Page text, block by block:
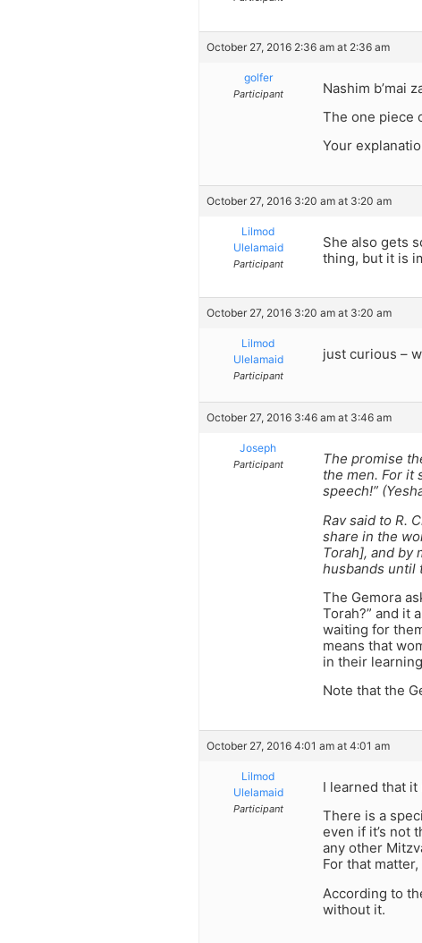
October 27, 2016 2:36 am at 2:36 am
golfer
Participant
Nashim b’mai
The one piece
Your
October 27, 2016 3:20 am at 3:20 am
Lilmod
Ulelamaid
Participant
She also gets
thing, but it is
October 27, 2016 3:20 am at 3:20 am
Lilmod
Ulelamaid
Participant
just curious –
October 27, 2016 3:46 am at 3:46 am
Joseph
Participant
The promise
the men. For it
speech!”
Rav said to R.
share in the
Torah], and by
husbands until
The Gemora
Torah?” and it
waiting for
means that
in their
Note that the
October 27, 2016 4:01 am at 4:01 am
Lilmod
Ulelamaid
Participant
I learned that
There is a
even if it’s not
any other
For that
According to
without it.